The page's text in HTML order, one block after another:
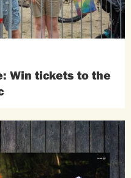
Win tickets to the